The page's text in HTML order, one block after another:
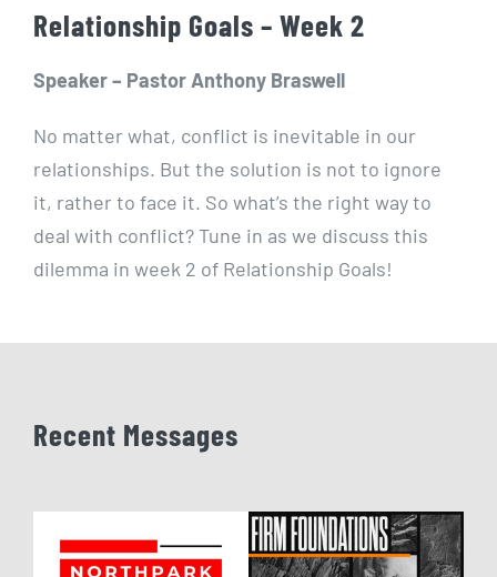
Relationship Goals – Week 2
Speaker – Pastor Anthony Braswell
No matter what, conflict is inevitable in our
relationships. But the solution is not to ignore
it, rather to face it. So what’s the right way to
deal with conflict? Tune in as we discuss this
dilemma in week 2 of Relationship Goals!
Recent Messages